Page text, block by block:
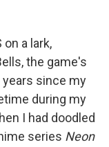
a lark,
the game's
years since my
during my
I had doodled
series Neon